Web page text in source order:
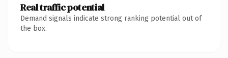
Real traffic potential
Demand signals indicate strong ranking potential out of
the box.